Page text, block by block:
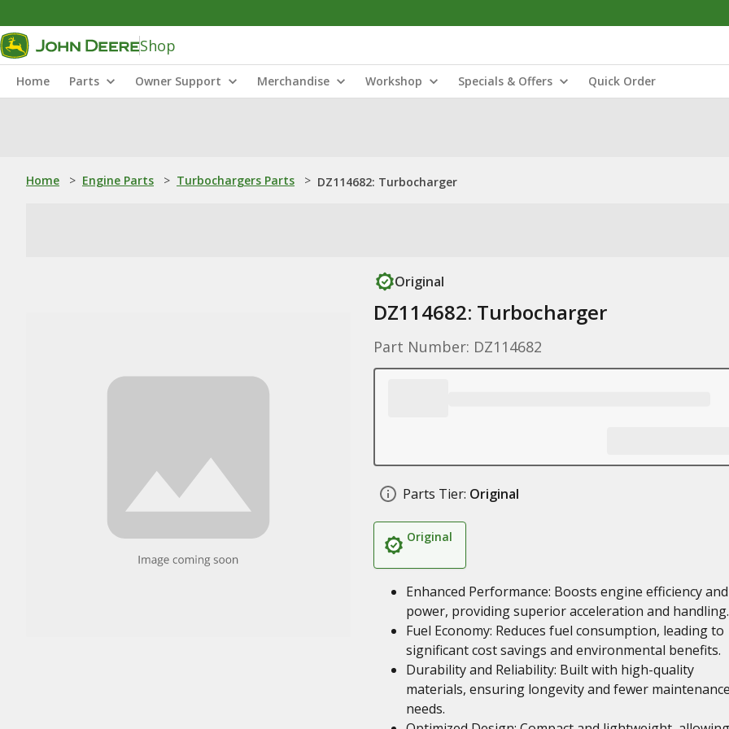
Shop
Home Parts Owner Support Merchandise Workshop Specials & Offers Quick Order
Home > Engine Parts > Turbochargers Parts > DZ114682: Turbocharger
Original
DZ114682: Turbocharger
Part Number: DZ114682
Parts Tier: Original
Original
Enhanced Performance: Boosts engine efficiency and
power, providing superior acceleration and handling.
Fuel Economy: Reduces fuel consumption, leading to
significant cost savings and environmental benefits.
Durability and Reliability: Built with high-quality
materials, ensuring longevity and fewer maintenance
needs.